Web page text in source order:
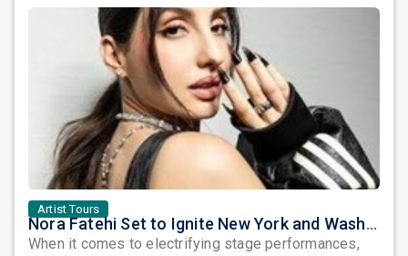
Artist Tours
Nora Fatehi Set to Ignite New York and Washington DC with Exclusive Glam Nights
When it comes to electrifying stage performances,